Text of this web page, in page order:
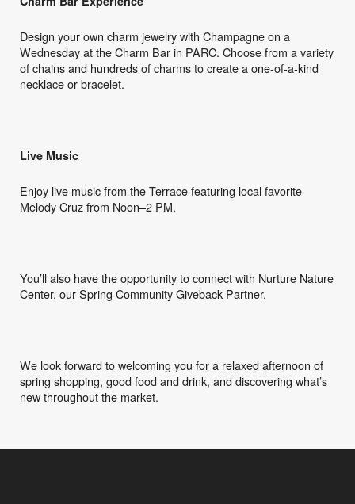
Design your own charm jewelry with Champagne on a
Wednesday at the Charm Bar in PARC. Choose from a variety
of chains and hundreds of charms to create a one-of-a-kind
necklace or bracelet.
Live Music
Enjoy live music from the Terrace featuring local favorite
Melody Cruz from Noon–2 PM.
You’ll also have the opportunity to connect with Nurture Nature
Center, our Spring Community Giveback Partner.
We look forward to welcoming you for a relaxed afternoon of
spring shopping, good food and drink, and discovering what’s
new throughout the market.